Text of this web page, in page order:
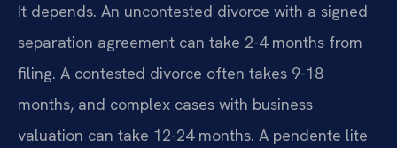
It depends. An uncontested divorce with a signed
separation agreement can take 2-4 months from
filing. A contested divorce often takes 9-18
months, and complex cases with business
valuation can take 12-24 months. A pendente lite